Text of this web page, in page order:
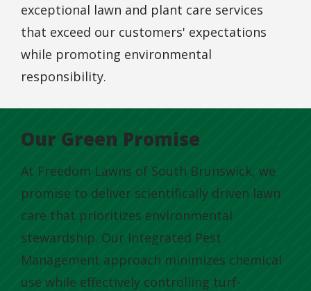
exceptional lawn and plant care services
that exceed our customers' expectations
while promoting environmental
responsibility.
Our Green Promise
At Freedom Lawns of South Brunswick, we
promise to deliver scientifically driven lawn
care that prioritizes environmental
stewardship. Our Integrated Pest
Management approach minimizes chemical
use while effectively controlling turf-